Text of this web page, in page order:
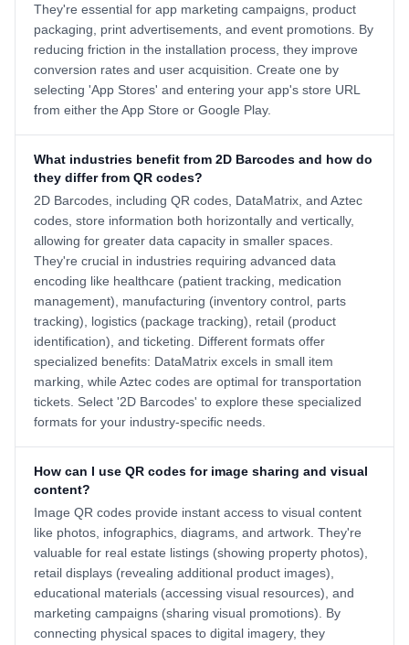
They're essential for app marketing campaigns, product
packaging, print advertisements, and event promotions. By
reducing friction in the installation process, they improve
conversion rates and user acquisition. Create one by
selecting 'App Stores' and entering your app's store URL
from either the App Store or Google Play.
What industries benefit from 2D Barcodes and how do
they differ from QR codes?
2D Barcodes, including QR codes, DataMatrix, and Aztec
codes, store information both horizontally and vertically,
allowing for greater data capacity in smaller spaces.
They're crucial in industries requiring advanced data
encoding like healthcare (patient tracking, medication
management), manufacturing (inventory control, parts
tracking), logistics (package tracking), retail (product
identification), and ticketing. Different formats offer
specialized benefits: DataMatrix excels in small item
marking, while Aztec codes are optimal for transportation
tickets. Select '2D Barcodes' to explore these specialized
formats for your industry-specific needs.
How can I use QR codes for image sharing and visual
content?
Image QR codes provide instant access to visual content
like photos, infographics, diagrams, and artwork. They're
valuable for real estate listings (showing property photos),
retail displays (revealing additional product images),
educational materials (accessing visual resources), and
marketing campaigns (sharing visual promotions). By
connecting physical spaces to digital imagery, they